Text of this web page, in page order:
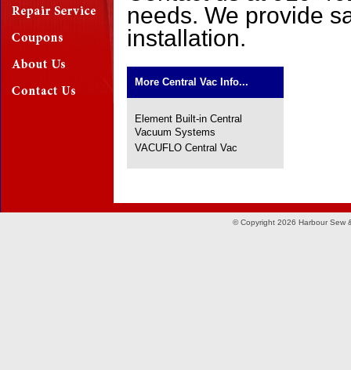
needs. We provide
installation.
More Central Vac Info...
Element Built-in Central
Vacuum Systems
VACUFLO Central Vac
© Copyright 2026 Harbour Sew